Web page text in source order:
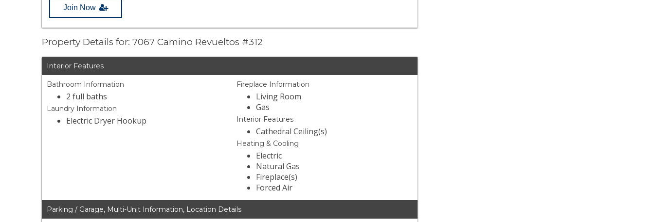
Join Now
Property Details for: 7067 Camino Revueltos #312
Interior Features
Bathroom Information
2 full baths
Laundry Information
Electric Dryer Hookup
Fireplace Information
Living Room
Gas
Interior Features
Cathedral Ceiling(s)
Heating & Cooling
Electric
Natural Gas
Fireplace(s)
Forced Air
Parking / Garage, Multi-Unit Information, Location Details